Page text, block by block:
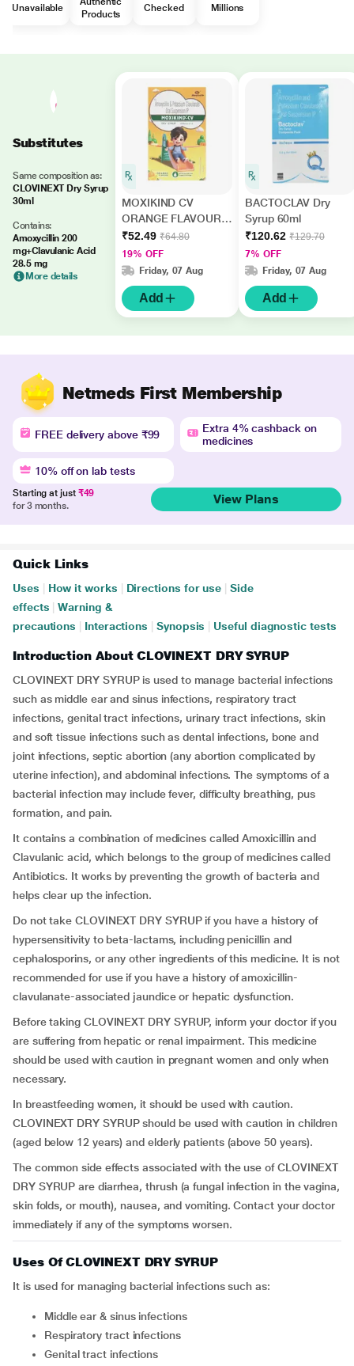
Unavailable
Products
Checked
Millions
Substitutes
Same composition as:
CLOVINEXT Dry Syrup
30ml
Contains:
Amoxycillin 200
mg+Clavulanic Acid
28.5 mg
More details
MOXIKIND CV
ORANGE FLAVOUR
Dry Syrup 30ml
₹52.49 ₹64.80
19% OFF
Friday, 07 Aug
Add
BACTOCLAV Dry
Syrup 60ml
₹120.62 ₹129.70
7% OFF
Friday, 07 Aug
Add
Netmeds First Membership
FREE delivery above ₹99
Extra 4% cashback on
medicines
10% off on lab tests
Starting at just ₹49
for 3 months.
View Plans
Quick Links
Uses How it works Directions for use
Side
effects
Warning &
precautions
Interactions Synopsis Useful diagnostic tests
Introduction About CLOVINEXT DRY SYRUP
CLOVINEXT DRY SYRUP is used to manage bacterial infections
such as middle ear and sinus infections, respiratory tract
infections, genital tract infections, urinary tract infections, skin
and soft tissue infections such as dental infections, bone and
joint infections, septic abortion (any abortion complicated by
uterine infection), and abdominal infections. The symptoms of a
bacterial infection may include fever, difficulty breathing, pus
formation, and pain.
It contains a combination of medicines called Amoxicillin and
Clavulanic acid, which belongs to the group of medicines called
Antibiotics. It works by preventing the growth of bacteria and
helps clear up the infection.
Do not take CLOVINEXT DRY SYRUP if you have a history of
hypersensitivity to beta-lactams, including penicillin and
cephalosporins, or any other ingredients of this medicine. It is not
recommended for use if you have a history of amoxicillin-
clavulanate-associated jaundice or hepatic dysfunction.
Before taking CLOVINEXT DRY SYRUP, inform your doctor if you
are suffering from hepatic or renal impairment. This medicine
should be used with caution in pregnant women and only when
necessary.
In breastfeeding women, it should be used with caution.
CLOVINEXT DRY SYRUP should be used with caution in children
(aged below 12 years) and elderly patients (above 50 years).
The common side effects associated with the use of CLOVINEXT
DRY SYRUP are diarrhea, thrush (a fungal infection in the vagina,
skin folds, or mouth), nausea, and vomiting. Contact your doctor
immediately if any of the symptoms worsen.
Uses Of CLOVINEXT DRY SYRUP
It is used for managing bacterial infections such as:
middle ear & sinus infections
respiratory tract infections
genital tract infections